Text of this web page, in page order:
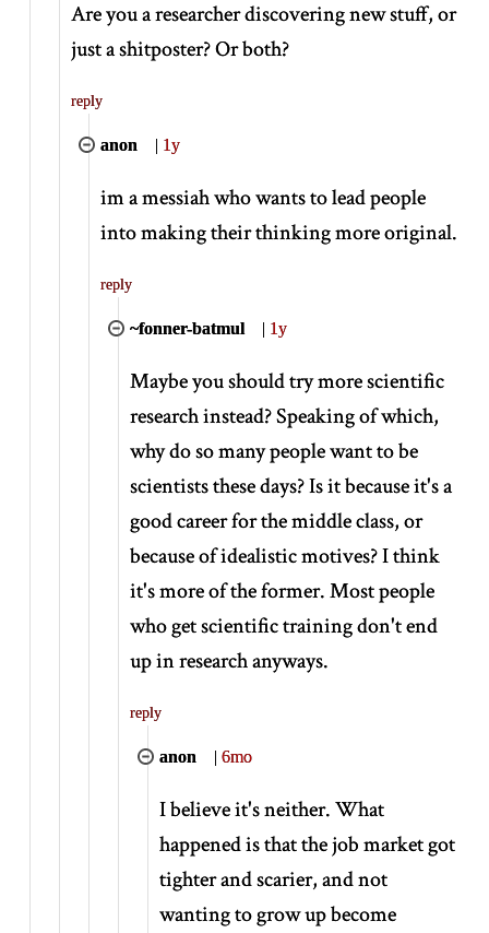
Are you a researcher discovering new stuff, or
just a shitposter? Or both?
reply
anon | 1y
im a messiah who wants to lead people
into making their thinking more original.
reply
~fonner-batmul | 1y
Maybe you should try more scientific
research instead? Speaking of which,
why do so many people want to be
scientists these days? Is it because it's a
good career for the middle class, or
because of idealistic motives? I think
it's more of the former. Most people
who get scientific training don't end
up in research anyways.
reply
anon |6mo
I believe it's neither. What
happened is that the job market got
tighter and scarier, and not
wanting to grow up become